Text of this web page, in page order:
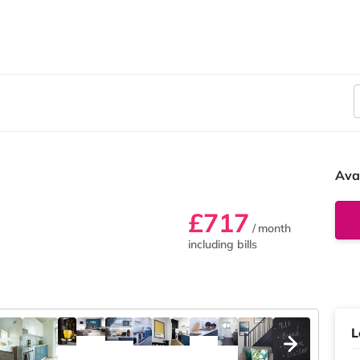
£717 / month
including bills